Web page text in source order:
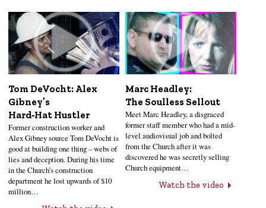
Tom DeVocht: Alex
Gibney’s
Hard‑Hat Hustler
Former construction worker and
Alex Gibney source Tom DeVocht is
good at building one thing – webs of
lies and deception. During his time
in the Church’s construction
department he lost upwards of $10
million…
Marc Headley:
The Soulless Sellout
Meet Marc Headley, a disgraced
former staff member who had a mid-
level audiovisual job and bolted
from the Church after it was
discovered he was secretly selling
Church equipment…
Watch the video